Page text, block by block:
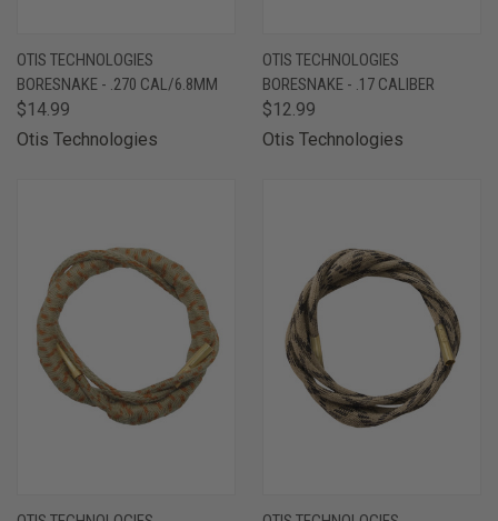
OTIS TECHNOLOGIES
BORESNAKE - .270 CAL/6.8MM
$14.99
Otis Technologies
OTIS TECHNOLOGIES
BORESNAKE - .17 CALIBER
$12.99
Otis Technologies